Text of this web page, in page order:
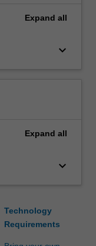
Expand all
keyboard_arrow_down
Expand all
keyboard_arrow_down
Technology
Requirements